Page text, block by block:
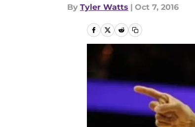
By Tyler Watts | Oct 7, 2016